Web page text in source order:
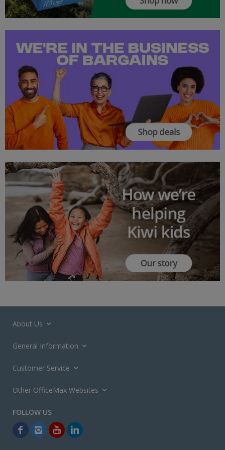
About Us
General Information
Customer Service
Other OfficeMax Websites